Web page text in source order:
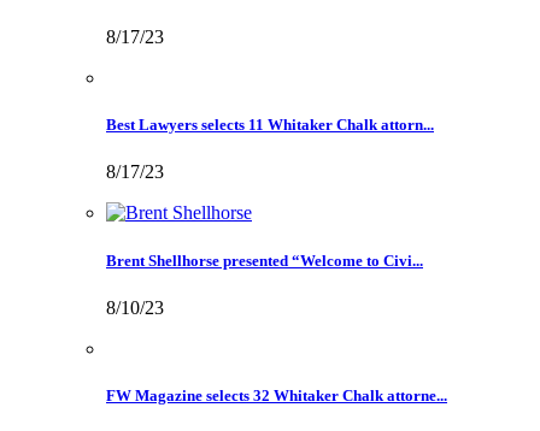
8/17/23
Best Lawyers selects 11 Whitaker Chalk attorn...
8/17/23
Brent Shellhorse presented “Welcome to Civi...
8/10/23
FW Magazine selects 32 Whitaker Chalk attorne...